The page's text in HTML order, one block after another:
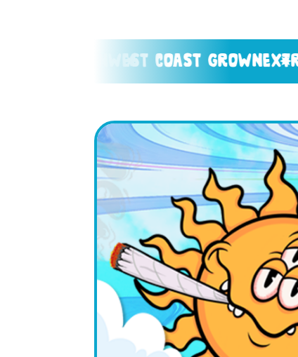
west coast grownextracted